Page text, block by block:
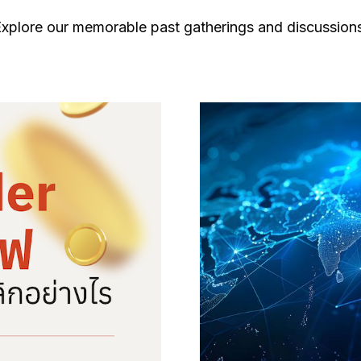
our memorable past gatherings and